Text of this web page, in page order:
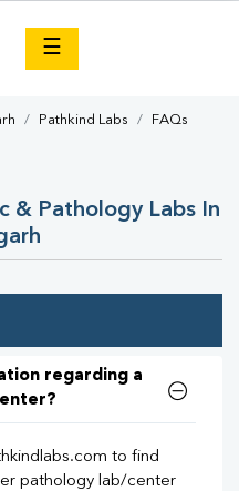
☰
Pathkind Labs FAQs
& Pathology Labs In
regarding a
to find
pathology lab/center